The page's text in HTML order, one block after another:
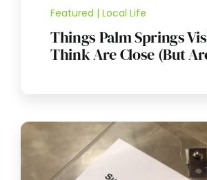
Featured | Local Life
Things Palm Springs
Think Are Close (But